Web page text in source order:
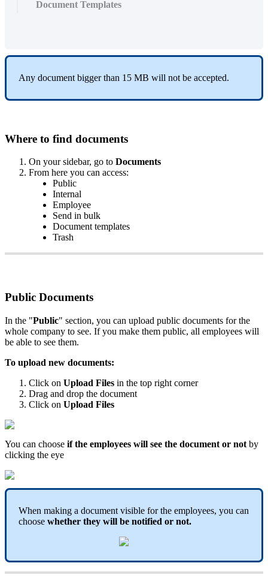
Document Templates
Any document bigger than 15 MB will not be accepted.
Where to find documents
On your sidebar, go to Documents
From here you can access:
Public
Internal
Employee
Send in bulk
Document templates
Trash
Public Documents
In the "Public" section, you can upload public documents for the
whole company to see. If you make them public, all employees will
be able to see them.
To upload new documents:
Click on Upload Files in the top right corner
Drag and drop the document
Click on Upload Files
You can choose if the employees will see the document or not by
clicking the eye
When making a document visible for the employees, you can
choose whether they will be notified or not.